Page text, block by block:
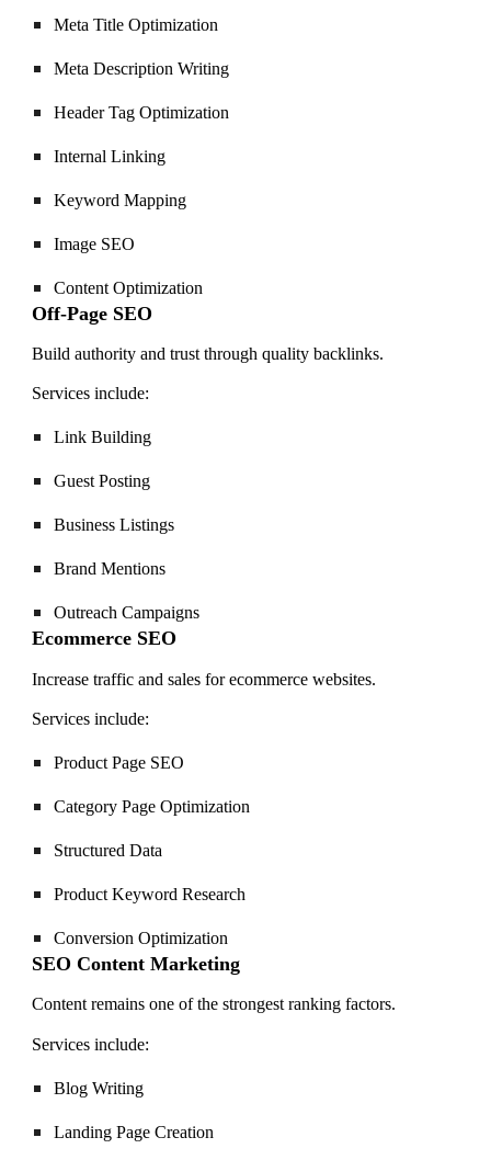
Meta Title Optimization
Meta Description Writing
Header Tag Optimization
Internal Linking
Keyword Mapping
Image SEO
Content Optimization
Off-Page SEO
Build authority and trust through quality backlinks.
Services include:
Link Building
Guest Posting
Business Listings
Brand Mentions
Outreach Campaigns
Ecommerce SEO
Increase traffic and sales for ecommerce websites.
Services include:
Product Page SEO
Category Page Optimization
Structured Data
Product Keyword Research
Conversion Optimization
SEO Content Marketing
Content remains one of the strongest ranking factors.
Services include:
Blog Writing
Landing Page Creation